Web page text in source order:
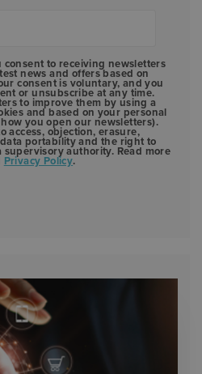
to receiving newsletters
news and offers based on
consent is voluntary, and you
or unsubscribe at any time.
to improve them by using a
and based on your personal
you open our newsletters).
access, objection, erasure,
portability and the right to
supervisory authority. Read more
Privacy Policy.